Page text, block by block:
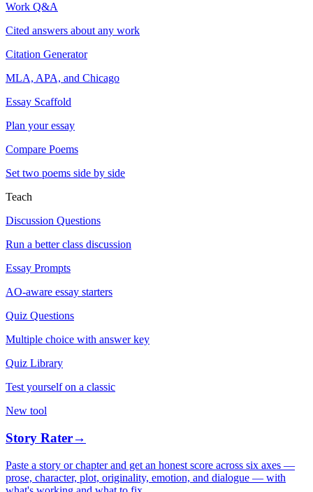
Work Q&A
Cited answers about any work
Citation Generator
MLA, APA, and Chicago
Essay Scaffold
Plan your essay
Compare Poems
Set two poems side by side
Teach
Discussion Questions
Run a better class discussion
Essay Prompts
AO-aware essay starters
Quiz Questions
Multiple choice with answer key
Quiz Library
Test yourself on a classic
New tool
Story Rater→
Paste a story or chapter and get an honest score across six axes —
prose, character, plot, originality, emotion, and dialogue — with